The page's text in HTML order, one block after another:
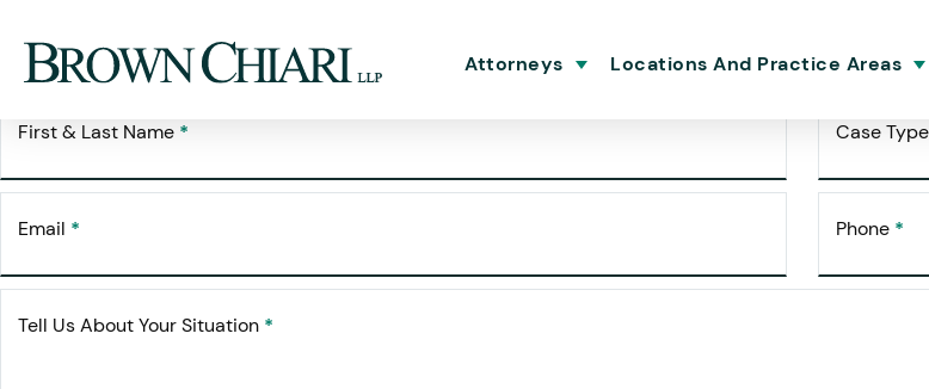
Attorneys Locations And Practice Areas
Request YourFree Consultation
First & Last Name * Case Type
Email * Phone *
Tell Us About Your Situation *